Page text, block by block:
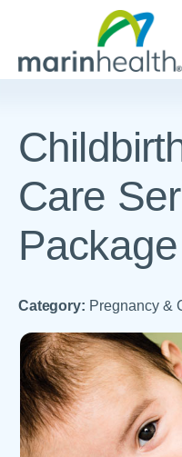
Care
Category: Pregnancy &